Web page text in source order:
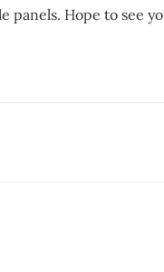
panels. Hope to see